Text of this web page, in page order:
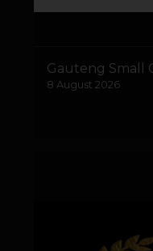
Gauteng Small
8 August 2026